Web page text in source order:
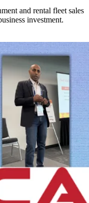
and rental fleet sales
investment.